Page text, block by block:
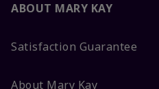
ABOUT MARY KAY
Satisfaction Guarantee
About Mary Kay